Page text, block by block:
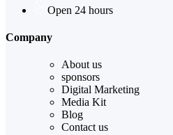
Open 24 hours
Company
About us
sponsors
Digital Marketing
Media Kit
Blog
Contact us